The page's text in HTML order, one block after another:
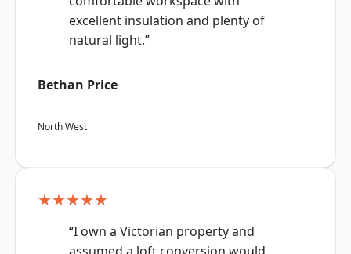
excellent insulation and plenty of
natural light.”
Bethan Price
North West
★★★★★
“I own a Victorian property and